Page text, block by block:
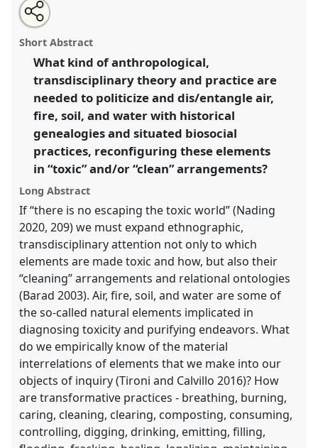
Doing and undoing air, fire, soil, and water: the
elementary politics and practices of clean and toxic
arrangements.
Doing and Undoing with Anthropology.
https://nomadit.co.uk/conference/easa2024/p/14532
show
in
the
panel
explorer
Open
an
email
this
panel
Share
the
panel
on
facebook
Tweet
about
this
Share
this
panel
Short Abstract
What kind of anthropological,
transdisciplinary theory and practice are
needed to politicize and dis/entangle air,
fire, soil, and water with historical
genealogies and situated biosocial
practices, reconfiguring these elements
in “toxic” and/or “clean” arrangements?
Long Abstract
If “there is no escaping the toxic world” (Nading
2020, 209) we must expand ethnographic,
transdisciplinary attention not only to which
elements are made toxic and how, but also their
“cleaning” arrangements and relational ontologies
(Barad 2003). Air, fire, soil, and water are some of
the so-called natural elements implicated in
diagnosing toxicity and purifying endeavors. What
do we empirically know of the material
interrelations of elements that we make into our
objects of inquiry (Tironi and Calvillo 2016)? How
are transformative practices - breathing, burning,
caring, cleaning, clearing, composting, consuming,
controlling, digging, drinking, emitting, filling,